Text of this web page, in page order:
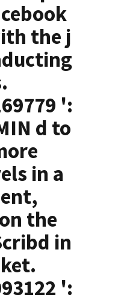
the j
':
d to
in a
the
in
':